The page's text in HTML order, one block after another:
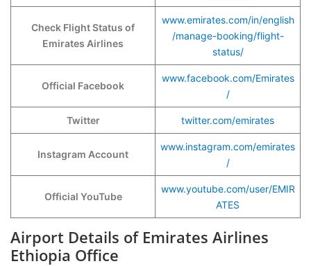
Check Flight Status of
Emirates Airlines
www.emirates.com/in/english
/manage-booking/flight-
status/
Official Facebook
www.facebook.com/Emirates
/
Twitter twitter.com/emirates
Instagram Account
www.instagram.com/emirates
/
Official YouTube
www.youtube.com/user/EMIR
ATES
Airport Details of Emirates Airlines
Ethiopia Office